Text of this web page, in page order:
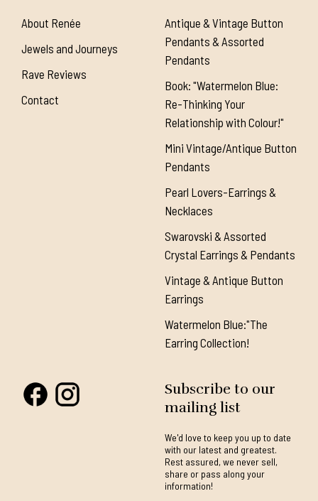
About Renée
Jewels and Journeys
Rave Reviews
Contact
Antique & Vintage Button
Pendants & Assorted
Pendants
Book: "Watermelon Blue:
Re-Thinking Your
Relationship with Colour!"
Mini Vintage/Antique Button
Pendants
Pearl Lovers-Earrings &
Necklaces
Swarovski & Assorted
Crystal Earrings & Pendants
Vintage & Antique Button
Earrings
Watermelon Blue:"The
Earring Collection!
Subscribe to our
mailing list
We'd love to keep you up to date
with our latest and greatest.
Rest assured, we never sell,
share or pass along your
information!